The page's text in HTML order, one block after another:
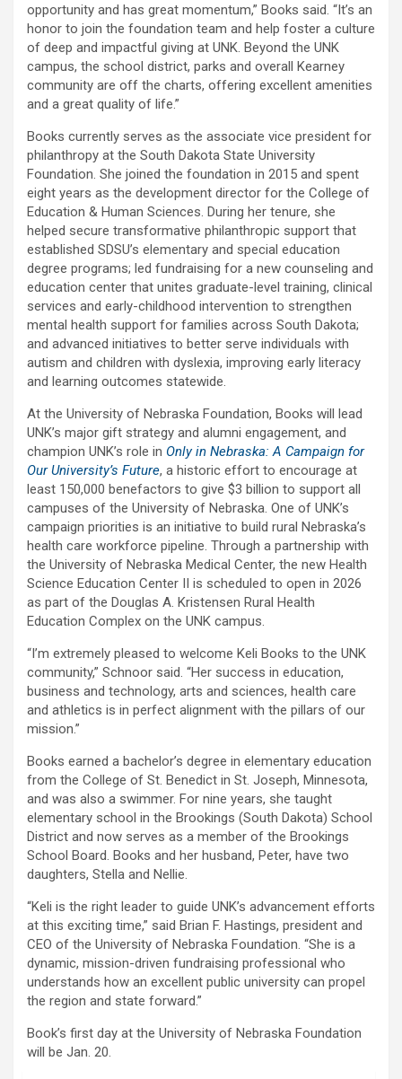
opportunity and has great momentum,” Books said. “It’s an
honor to join the foundation team and help foster a culture
of deep and impactful giving at UNK. Beyond the UNK
campus, the school district, parks and overall Kearney
community are off the charts, offering excellent amenities
and a great quality of life.”
Books currently serves as the associate vice president for
philanthropy at the South Dakota State University
Foundation. She joined the foundation in 2015 and spent
eight years as the development director for the College of
Education & Human Sciences. During her tenure, she
helped secure transformative philanthropic support that
established SDSU’s elementary and special education
degree programs; led fundraising for a new counseling and
education center that unites graduate-level training, clinical
services and early-childhood intervention to strengthen
mental health support for families across South Dakota;
and advanced initiatives to better serve individuals with
autism and children with dyslexia, improving early literacy
and learning outcomes statewide.
At the University of Nebraska Foundation, Books will lead
UNK’s major gift strategy and alumni engagement, and
champion UNK’s role in Only in Nebraska: A Campaign for
Our University’s Future, a historic effort to encourage at
least 150,000 benefactors to give $3 billion to support all
campuses of the University of Nebraska. One of UNK’s
campaign priorities is an initiative to build rural Nebraska’s
health care workforce pipeline. Through a partnership with
the University of Nebraska Medical Center, the new Health
Science Education Center II is scheduled to open in 2026
as part of the Douglas A. Kristensen Rural Health
Education Complex on the UNK campus.
“I’m extremely pleased to welcome Keli Books to the UNK
community,” Schnoor said. “Her success in education,
business and technology, arts and sciences, health care
and athletics is in perfect alignment with the pillars of our
mission.”
Books earned a bachelor’s degree in elementary education
from the College of St. Benedict in St. Joseph, Minnesota,
and was also a swimmer. For nine years, she taught
elementary school in the Brookings (South Dakota) School
District and now serves as a member of the Brookings
School Board. Books and her husband, Peter, have two
daughters, Stella and Nellie.
“Keli is the right leader to guide UNK’s advancement efforts
at this exciting time,” said Brian F. Hastings, president and
CEO of the University of Nebraska Foundation. “She is a
dynamic, mission-driven fundraising professional who
understands how an excellent public university can propel
the region and state forward.”
Book’s first day at the University of Nebraska Foundation
will be Jan. 20.